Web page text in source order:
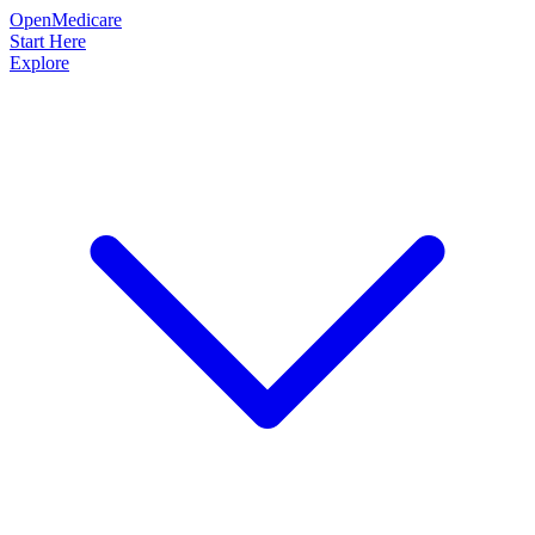
OpenMedicare
Start Here
Explore